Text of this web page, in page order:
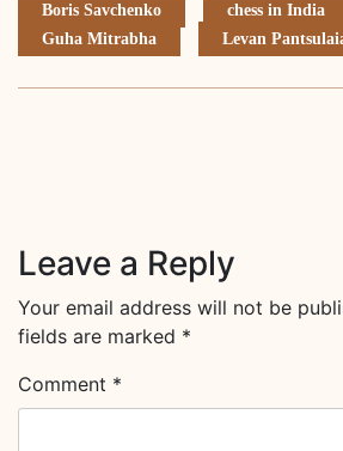
Boris Savchenko
chess in India
Guha Mitrabha
Levan
Leave a Reply
Your email address will not be
fields are marked *
Comment *